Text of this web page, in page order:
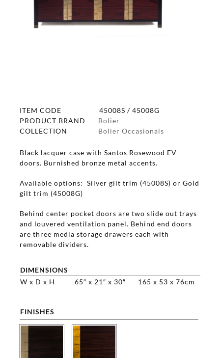
ITEM CODE
45008S / 45008G
PRODUCT BRAND
Bolier
COLLECTION
Bolier Occasionals
Black lacquer case with Santos Rosewood EV
doors. Burnished bronze metal accents.
Available options: Silver gilt trim (45008S) or Gold
gilt trim (45008G)
Behind center pocket doors are two slide out trays
and louvered ventilation panel. Behind end doors
are three media storage drawers each with
removable dividers.
DIMENSIONS
W x D x H
65″ x 21″ x 30″ 165 x 53 x 76cm
FINISHES